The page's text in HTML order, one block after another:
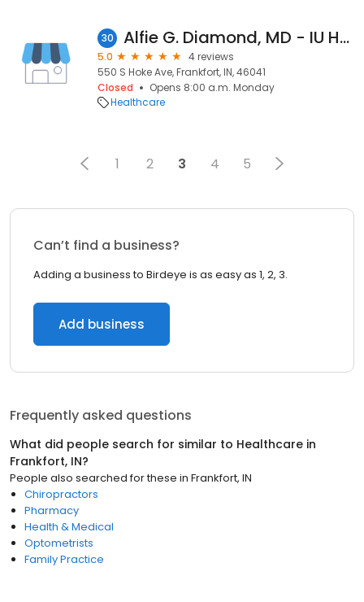
30 Alfie G. Diamond, MD - IU Health Arnett Physicians Family Medicine
5.0
4 reviews
550 S Hoke Ave, Frankfort, IN, 46041
Closed
Opens 8:00 a.m. Monday
Healthcare
1 2 3 4 5
Can’t find a business?
Adding a business to Birdeye is as easy as 1, 2, 3.
Add business
Frequently asked questions
What did people search for similar to Healthcare in
Frankfort, IN?
People also searched for these in Frankfort, IN
Chiropractors
Pharmacy
Health & Medical
Optometrists
Family Practice